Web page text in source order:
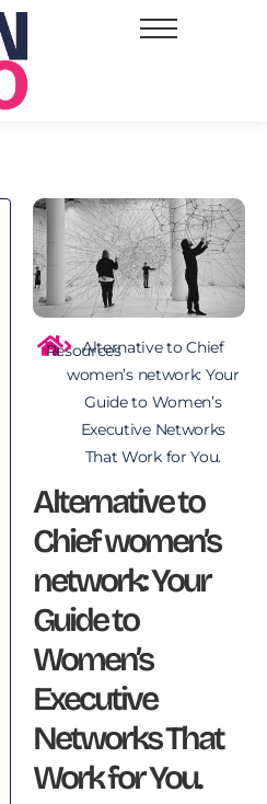
ResourcesAlternative to Chief
women’s network: Your
Guide to Women’s
Executive Networks
That Work for You.
Alternative to
Chief women’s
network: Your
Guide to
Women’s
Executive
Networks That
Work for You.